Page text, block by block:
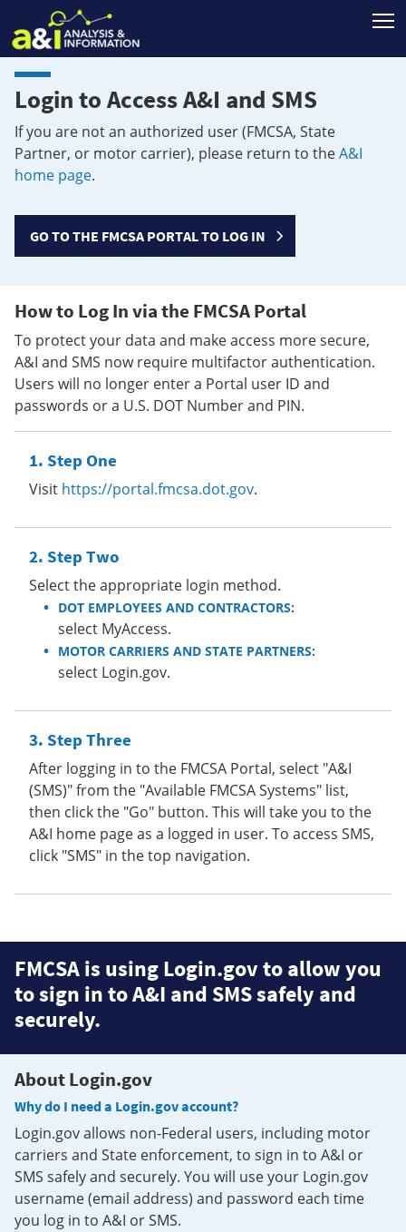
Login to Access A&I and SMS
If you are not an authorized user (FMCSA, State
Partner, or motor carrier), please return to theA&I
home page.
GO TO THE FMCSA PORTAL TO LOG IN
How to Log In via the FMCSA Portal
To protect your data and make access more secure,
A&I and SMS now require multifactor authentication.
Users will no longer enter a Portal user ID and
passwords or a U.S. DOT Number and PIN.
Step One
Visit https://portal.fmcsa.dot.gov.
Step Two
Select the appropriate login method.
DOT EMPLOYEES AND CONTRACTORS:
select MyAccess.
MOTOR CARRIERS AND STATE PARTNERS:
select Login.gov.
Step Three
After logging in to the FMCSA Portal, select "A&I
(SMS)" from the "Available FMCSA Systems" list,
then click the "Go" button. This will take you to the
A&I home page as a logged in user. To access SMS,
click "SMS" in the top navigation.
FMCSA is using Login.gov to allow you
to sign in to A&I and SMS safely and
securely.
About Login.gov
Why do I need a Login.gov account?
Login.gov allows non-Federal users, including motor
carriers and State enforcement, to sign in to A&I or
SMS safely and securely. You will use your Login.gov
username (email address) and password each time
you log in to A&I or SMS.